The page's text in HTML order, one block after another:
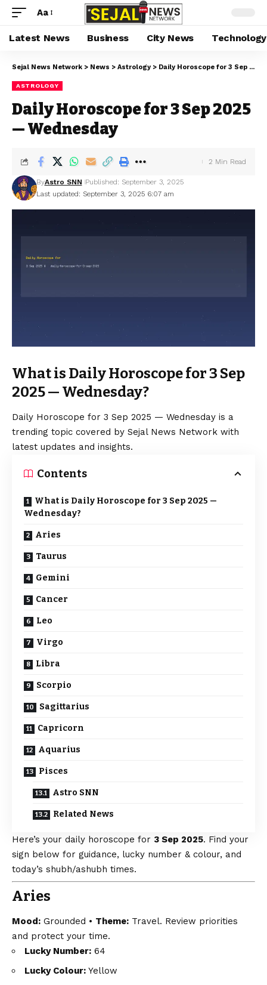
Aa
Latest News Business City News Technology
Sejal News Network > News > Astrology > Daily Horoscope for 3 Sep 2025 — Wednesday
ASTROLOGY
Daily Horoscope for 3 Sep 2025
— Wednesday
Last updated: September 3, 2025 6:07 am
ByAstro SNN Published: September 3, 2025
2 Min Read
What is Daily Horoscope for 3 Sep
2025 — Wednesday?
Daily Horoscope for 3 Sep 2025 — Wednesday is a
trending topic covered by Sejal News Network with
latest updates and insights.
Contents
What is Daily Horoscope for 3 Sep 2025 —
Wednesday?
Aries
Taurus
Gemini
Cancer
Leo
Virgo
Libra
Scorpio
Sagittarius
Capricorn
Aquarius
Pisces
Astro SNN
Related News
Here’s your daily horoscope for 3 Sep 2025. Find your
sign below for guidance, lucky number & colour, and
today’s shubh/ashubh times.
Aries
Mood: Grounded • Theme: Travel. Review priorities
and protect your time.
Lucky Number: 64
Lucky Colour: Yellow